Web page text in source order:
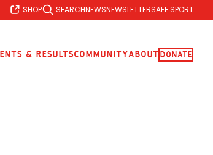
SHOP SEARCHNEWSNEWSLETTERSAFE SPORT
& ResultsCommunityAboutDonate